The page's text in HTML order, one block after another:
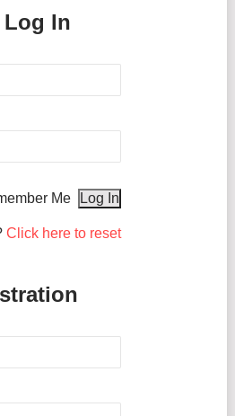
In
Me
Click here to reset